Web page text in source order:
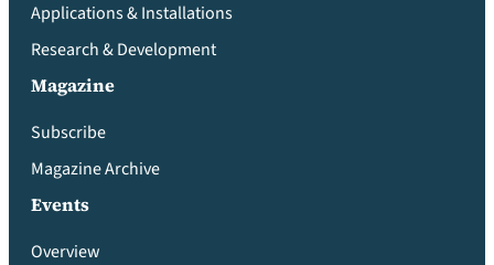
Applications & Installations
Research & Development
Magazine
Subscribe
Magazine Archive
Events
Overview